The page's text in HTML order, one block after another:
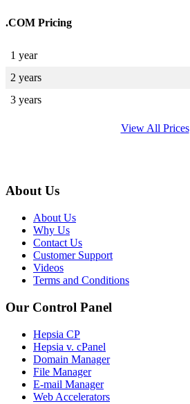
.COM Pricing
1 year
2 years
3 years
View All Prices
About Us
About Us
Why Us
Contact Us
Customer Support
Videos
Terms and Conditions
Our Control Panel
Hepsia CP
Hepsia v. cPanel
Domain Manager
File Manager
E-mail Manager
Web Accelerators